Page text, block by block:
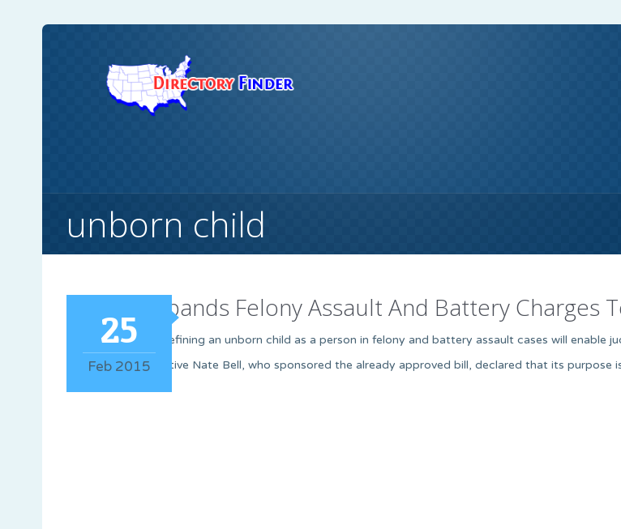
unborn child
25
Feb 2015
Bill Expands Felony Assault And Battery Charges
A new bill defining an unborn child as a person in felony and battery assault cases will
Representative Nate Bell, who sponsored the already approved bill, declared that its purpose